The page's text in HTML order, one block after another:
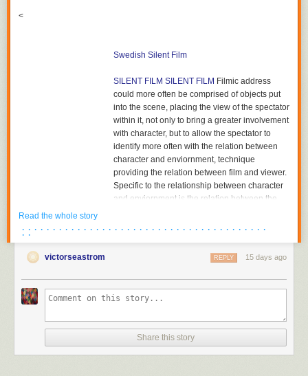
<
Swedish Silent Film
SILENT FILM SILENT FILM Filmic address
could more often be comprised of objects put
into the scene, placing the view of the spectator
within it, not only to bring a greater involvement
with character, but to allow the spectator to
identify more often with the relation between
character and enviornment, technique
providing the relation between film and viewer.
Specific to the relationship between character
and enviornment is the relation between the
either the foreground or background of the
shot, depth of plane,depth of framing, narrative
and pictorial continuity being developed
together. Compositions would become related
to each other in the editing of successive
images and adjacent shots, the structure of the
scene; Griffith had already begun to cut mid-
scene, his cutting to another scene before the
action of the previous scene was completed,
Read the whole story
· · · · · · · · · · · · · · · · · · · · · · · · · · · · · · · · · · · · · · · ·
· ·
victorseastrom 15 days ago
REPLY
Share this story